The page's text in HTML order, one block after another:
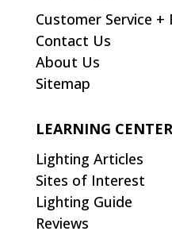
Customer Service +
Contact Us
About Us
Sitemap
LEARNING CENTER
Lighting Articles
Sites of Interest
Lighting Guide
Reviews